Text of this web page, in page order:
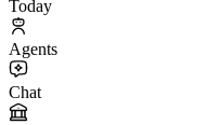
Today
Agents
Chat